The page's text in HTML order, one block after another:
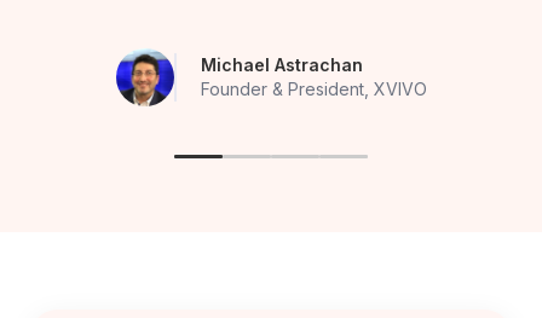
Michael Astrachan
Founder & President, XVIVO